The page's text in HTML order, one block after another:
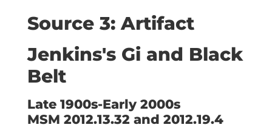
Source 3: Artifact
Jenkins's Gi and Black
Belt
Late 1900s-Early 2000s
MSM 2012.13.32 and 2012.19.4